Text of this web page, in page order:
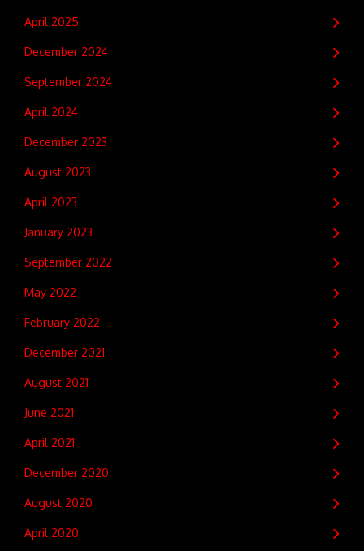
April 2025
December 2024
September 2024
April 2024
December 2023
August 2023
April 2023
January 2023
September 2022
May 2022
February 2022
December 2021
August 2021
June 2021
April 2021
December 2020
August 2020
April 2020